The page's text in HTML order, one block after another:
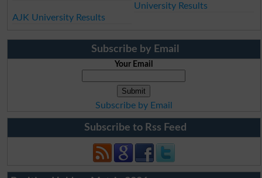
University Results
AJK University Results
Subscribe by Email
Your Email
Subscribe by Email
Subscribe to Rss Feed